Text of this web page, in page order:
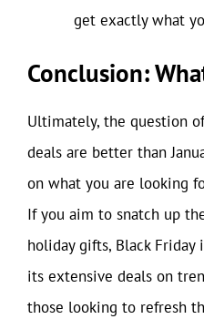
get exactly what
Conclusion:
Ultimately, the question
deals are better than
on what you are looking
If you aim to snatch up
holiday gifts, Black
its extensive deals on
those looking to refresh